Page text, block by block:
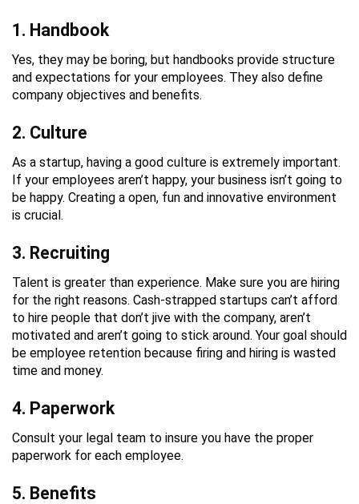
1. Handbook
Yes, they may be boring, but handbooks provide structure
and expectations for your employees. They also define
company objectives and benefits.
2. Culture
As a startup, having a good culture is extremely important.
If your employees aren’t happy, your business isn’t going to
be happy. Creating a open, fun and innovative environment
is crucial.
3. Recruiting
Talent is greater than experience. Make sure you are hiring
for the right reasons. Cash-strapped startups can’t afford
to hire people that don’t jive with the company, aren’t
motivated and aren’t going to stick around. Your goal should
be employee retention because firing and hiring is wasted
time and money.
4. Paperwork
Consult your legal team to insure you have the proper
paperwork for each employee.
5. Benefits